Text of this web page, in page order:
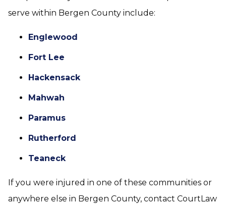
serve within Bergen County include:
Englewood
Fort Lee
Hackensack
Mahwah
Paramus
Rutherford
Teaneck
If you were injured in one of these communities or
anywhere else in Bergen County, contact CourtLaw